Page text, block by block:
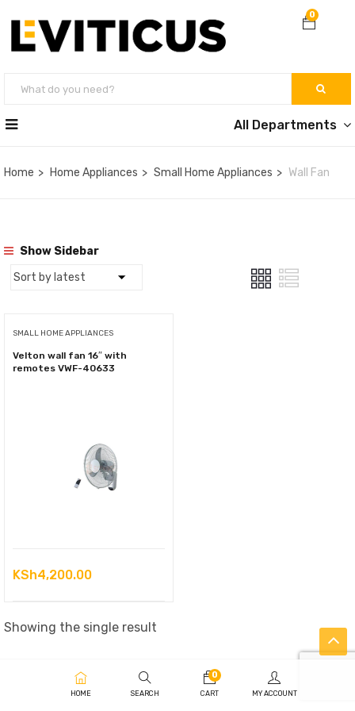
0
All Departments
Home Home Appliances Small Home Appliances Wall Fan
Show Sidebar
SMALL HOME APPLIANCES
Velton wall fan 16″ with
remotes VWF-40633
KSh4,200.00
Showing the single result
HOME SEARCH
0
CART MY ACCOUNT